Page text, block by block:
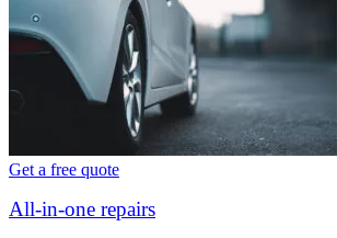
Get a free quote
All-in-one repairs